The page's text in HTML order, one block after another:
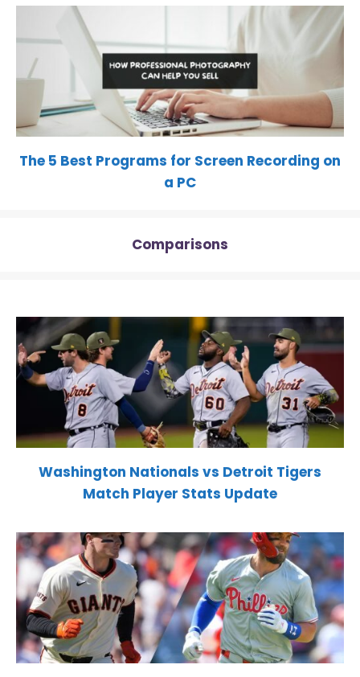
The 5 Best Programs for Screen Recording on
a PC
Comparisons
Washington Nationals vs Detroit Tigers
Match Player Stats Update